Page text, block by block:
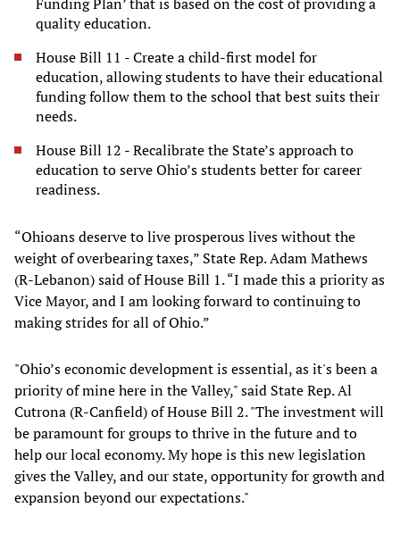
quality education.
House Bill 11 - Create a child-first model for
education, allowing students to have their educational
funding follow them to the school that best suits their
needs.
House Bill 12 - Recalibrate the State’s approach to
education to serve Ohio’s students better for career
readiness.
“Ohioans deserve to live prosperous lives without the
weight of overbearing taxes,” State Rep. Adam Mathews
(R-Lebanon) said of House Bill 1. “I made this a priority as
Vice Mayor, and I am looking forward to continuing to
making strides for all of Ohio.”
"Ohio’s economic development is essential, as it's been a
priority of mine here in the Valley," said State Rep. Al
Cutrona (R-Canfield) of House Bill 2. "The investment will
be paramount for groups to thrive in the future and to
help our local economy. My hope is this new legislation
gives the Valley, and our state, opportunity for growth and
expansion beyond our expectations."